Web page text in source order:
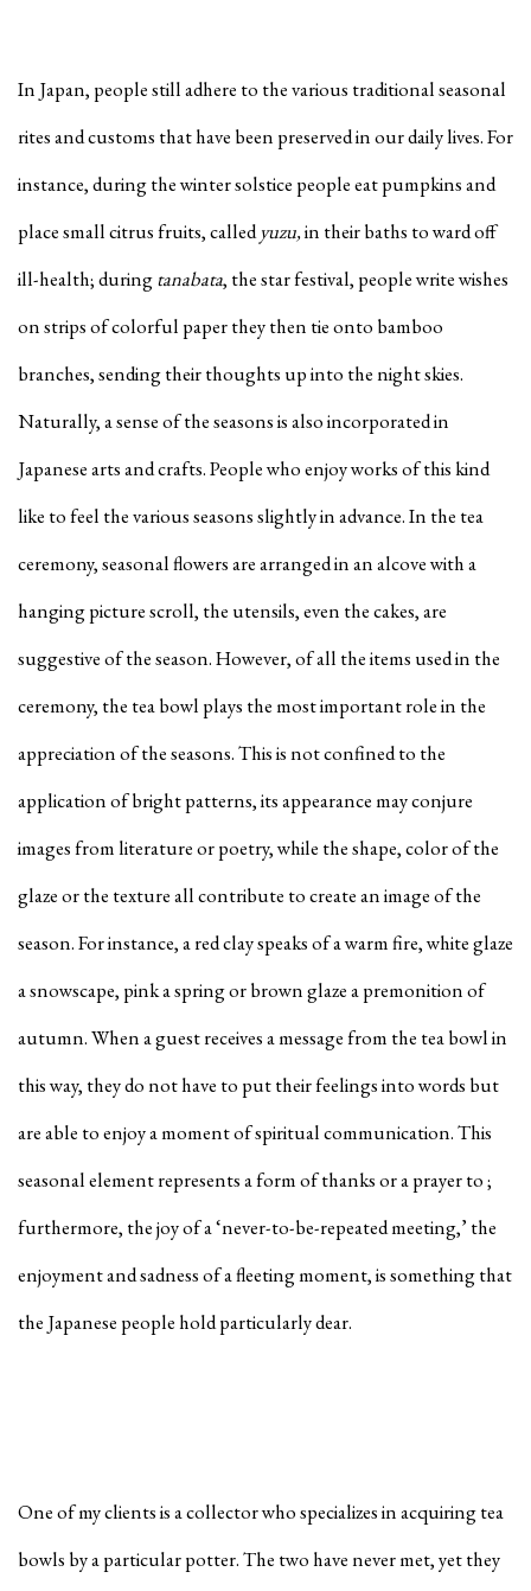
In Japan, people still adhere to the various traditional seasonal
rites and customs that have been preserved in our daily lives. For
instance, during the winter solstice people eat pumpkins and
place small citrus fruits, calledyuzu,in their baths to ward off
ill-health; duringtanabata, the star festival, people write wishes
on strips of colorful paper they then tie onto bamboo
branches, sending their thoughts up into the night skies.
Naturally, a sense of the seasons is also incorporated in
Japanese arts and crafts. People who enjoy works of this kind
like to feel the various seasons slightly in advance. In the tea
ceremony, seasonal flowers are arranged in an alcove with a
hanging picture scroll, the utensils, even the cakes, are
suggestive of the season. However, of all the items used in the
ceremony, the tea bowl plays the most important role in the
appreciation of the seasons. This is not confined to the
application of bright patterns, its appearance may conjure
images from literature or poetry, while the shape, color of the
glaze or the texture all contribute to create an image of the
season. For instance, a red clay speaks of a warm fire, white glaze
a snowscape, pink a spring or brown glaze a premonition of
autumn. When a guest receives a message from the tea bowl in
this way, they do not have to put their feelings into words but
are able to enjoy a moment of spiritual communication. This
seasonal element represents a form of thanks or a prayer to ;
furthermore, the joy of a ‘never-to-be-repeated meeting,’ the
enjoyment and sadness of a fleeting moment, is something that
the Japanese people hold particularly dear.
One of my clients is a collector who specializes in acquiring tea
bowls by a particular potter. The two have never met, yet they